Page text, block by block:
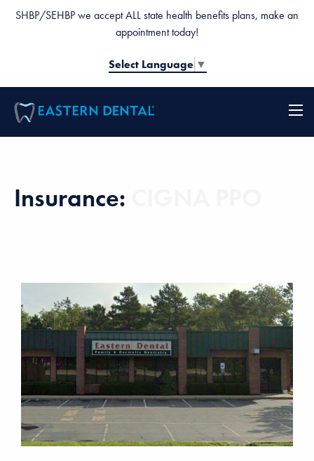
SHBP/SEHBP we accept ALL state health benefits plans, make an
appointment today!
Select Language ▼
Insurance: